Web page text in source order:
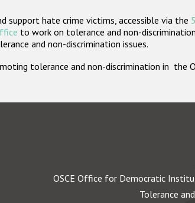
hate crime victims, accessible via the
to work on tolerance and non-
and non-discrimination issues.
tolerance and non-discrimination in the
OSCE Office for Democratic
Tolerance